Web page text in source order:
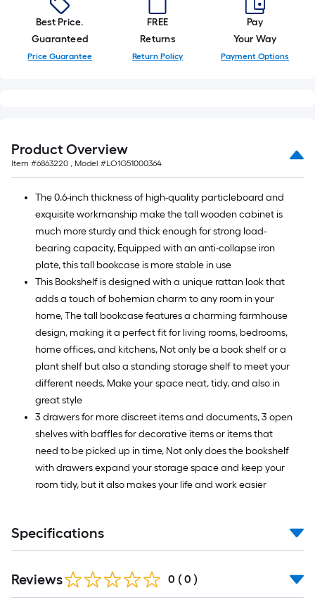
long-
roll
=
ft.
=
10
Sq.
Ft.
Best Price.
Guaranteed
Price Guarantee
FREE
Returns
Return Policy
Pay
Your Way
Payment Options
Product Overview
Item #6863220 , Model #LO1G51000364
The 0.6-inch thickness of high-quality particleboard and
exquisite workmanship make the tall wooden cabinet is
much more sturdy and thick enough for strong load-
bearing capacity, Equipped with an anti-collapse iron
plate, this tall bookcase is more stable in use
This Bookshelf is designed with a unique rattan look that
adds a touch of bohemian charm to any room in your
home, The tall bookcase features a charming farmhouse
design, making it a perfect fit for living rooms, bedrooms,
home offices, and kitchens, Not only be a book shelf or a
plant shelf but also a standing storage shelf to meet your
different needs, Make your space neat, tidy, and also in
great style
3 drawers for more discreet items and documents, 3 open
shelves with baffles for decorative items or items that
need to be picked up in time, Not only does the bookshelf
with drawers expand your storage space and keep your
room tidy, but it also makes your life and work easier
Specifications
Reviews 0 ( 0 )